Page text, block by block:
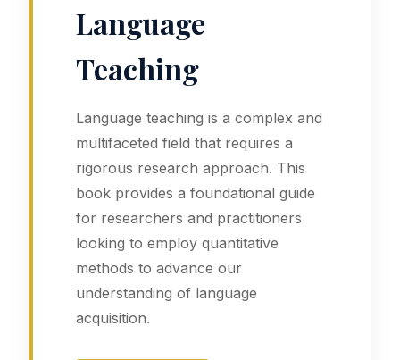
Language
Teaching
Language teaching is a complex and
multifaceted field that requires a
rigorous research approach. This
book provides a foundational guide
for researchers and practitioners
looking to employ quantitative
methods to advance our
understanding of language
acquisition.